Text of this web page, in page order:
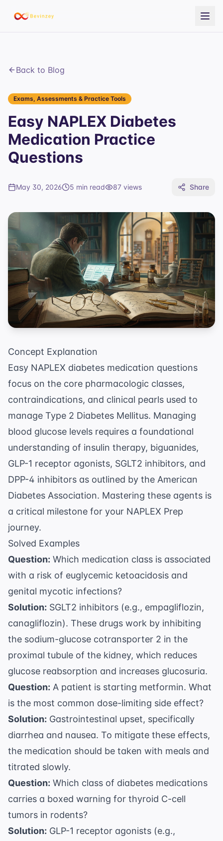
Back to Blog
Exams, Assessments & Practice Tools
Easy NAPLEX Diabetes
Medication Practice
Questions
May 30, 2026 5 min read 87 views Share
Concept Explanation
Easy NAPLEX diabetes medication questions
focus on the core pharmacologic classes,
contraindications, and clinical pearls used to
manage Type 2 Diabetes Mellitus. Managing
blood glucose levels requires a foundational
understanding of insulin therapy, biguanides,
GLP-1 receptor agonists, SGLT2 inhibitors, and
DPP-4 inhibitors as outlined by the American
Diabetes Association. Mastering these agents is
a critical milestone for your NAPLEX Prep
journey.
Solved Examples
Question: Which medication class is associated
with a risk of euglycemic ketoacidosis and
genital mycotic infections?
Solution: SGLT2 inhibitors (e.g., empagliflozin,
canagliflozin). These drugs work by inhibiting
the sodium-glucose cotransporter 2 in the
proximal tubule of the kidney, which reduces
glucose reabsorption and increases glucosuria.
Question: A patient is starting metformin. What
is the most common dose-limiting side effect?
Solution: Gastrointestinal upset, specifically
diarrhea and nausea. To mitigate these effects,
the medication should be taken with meals and
titrated slowly.
Question: Which class of diabetes medications
carries a boxed warning for thyroid C-cell
tumors in rodents?
Solution: GLP-1 receptor agonists (e.g.,